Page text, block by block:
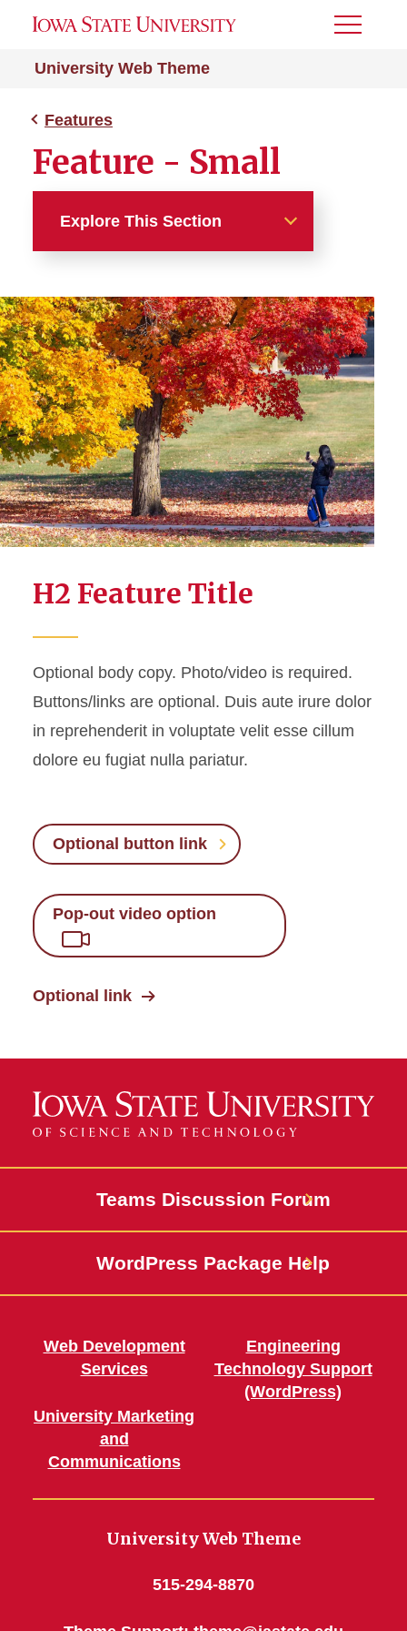
University Web Theme
Toggle
Features
Feature - Small
Explore This Section
Feature - External
Feature - Large With Intro
Feature - Large
Feature - Small
Feature Set
H2 Feature Title
Optional body copy. Photo/video is required.
Buttons/links are optional. Duis aute irure dolor
in reprehenderit in voluptate velit esse cillum
dolore eu fugiat nulla pariatur.
Optional button link
Pop-out video option
Optional link
Teams Discussion Forum
WordPress Package Help
Web Development
Services
University Marketing
and
Communications
Engineering
Technology Support
(WordPress)
University Web Theme
515-294-8870